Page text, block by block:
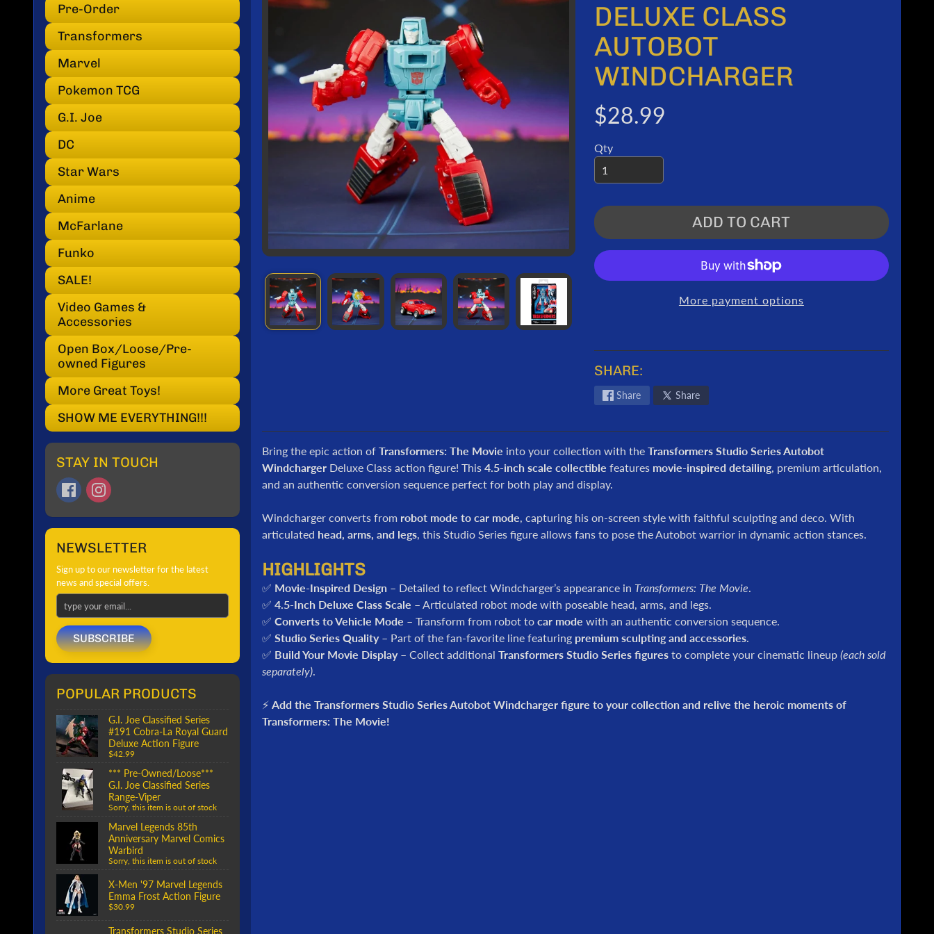
Pre-Order
Transformers
Marvel
Pokemon TCG
G.I. Joe
DC
Star Wars
Anime
McFarlane
Funko
SALE!
Video Games &
Accessories
Open Box/Loose/Pre-
owned Figures
More Great Toys!
SHOW ME EVERYTHING!!!
STAY IN TOUCH
NEWSLETTER
Sign up to our newsletter for the latest
news and special offers.
SUBSCRIBE
POPULAR PRODUCTS
G.I. Joe Classified Series
#191 Cobra-La Royal Guard
Deluxe Action Figure
$42.99
*** Pre-Owned/Loose***
G.I. Joe Classified Series
Range-Viper
Sorry, this item is out of stock
Marvel Legends 85th
Anniversary Marvel Comics
Warbird
Sorry, this item is out of stock
X-Men '97 Marvel Legends
Emma Frost Action Figure
$30.99
Transformers Studio Series
INFORMATION
DELUXE CLASS
AUTOBOT
WINDCHARGER
$28.99
Qty
ADD TO CART
More payment options
SHARE:
Share Share
Bring the epic action of Transformers: The Movie into your collection with the Transformers Studio Series Autobot
WindchargerDeluxe Class action figure! This 4.5-inch scale collectible features movie-inspired detailing, premium articulation,
and an authentic conversion sequence perfect for both play and display.
Windcharger converts from robot mode to car mode, capturing his on-screen style with faithful sculpting and deco. With
articulated head, arms, and legs, this Studio Series figure allows fans to pose the Autobot warrior in dynamic action stances.
HIGHLIGHTS
✅ Movie-Inspired Design– Detailed to reflect Windcharger’s appearance in Transformers: The Movie.
✅ 4.5-Inch Deluxe Class Scale – Articulated robot mode with poseable head, arms, and legs.
✅ Converts to Vehicle Mode – Transform from robot to car mode with an authentic conversion sequence.
✅ Studio Series Quality– Part of the fan-favorite line featuring premium sculpting and accessories.
✅ Build Your Movie Display– Collect additional Transformers Studio Series figuresto complete your cinematic lineup (each sold
separately).
⚡ Add the Transformers Studio Series Autobot Windcharger figure to your collection and relive the heroic moments of
Transformers: The Movie!